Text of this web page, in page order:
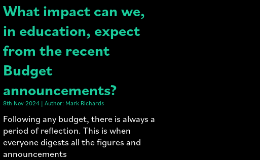
What impact can we,
in education, expect
from the recent
Budget
announcements?
8th Nov 2024 | Author: Mark Richards
Following any budget, there is always a
period of reflection. This is when
everyone digests all the figures and
announcements